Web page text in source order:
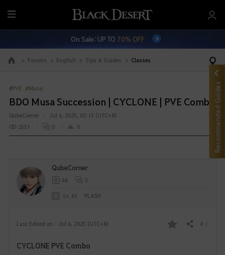
M
e
On Sale: UP TO 70% OFF
Go to the main page Forums English Tips & Guides Classes
#PvE #Musa
BDO Musa Succession | CYCLONE | PVE Combo
QubeCorner
Jul 6, 2025, 02:15 (UTC+8)
2551
0 0
Last Edited on : Jul 6, 2025 (UTC+8) Share # 1
CYCLONE PVE Combo
QubeCorner
68 3
Lv. 63 PLASH
Recommended Guides